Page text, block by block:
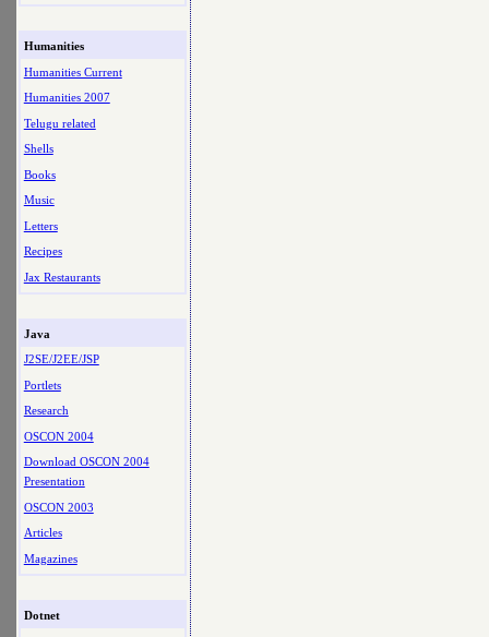
Humanities
Humanities Current
Humanities 2007
Telugu related
Shells
Books
Music
Letters
Recipes
Jax Restaurants
Java
J2SE/J2EE/JSP
Portlets
Research
OSCON 2004
Download OSCON 2004
Presentation
OSCON 2003
Articles
Magazines
Dotnet